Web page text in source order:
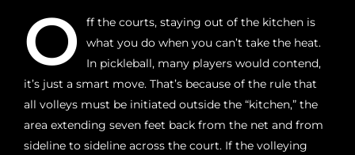
O
ff the courts, staying out of the kitchen is
what you do when you can’t take the heat.
In pickleball, many players would contend,
it’s just a smart move. That’s because of the rule that
all volleys must be initiated outside the “kitchen,” the
area extending seven feet back from the net and from
sideline to sideline across the court. If the volleying